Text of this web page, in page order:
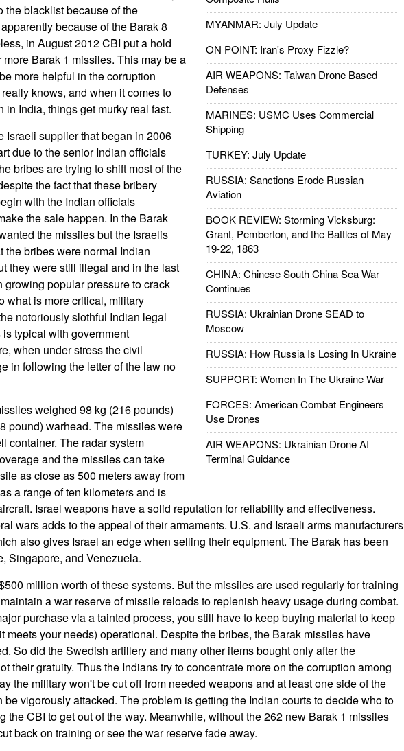
MYANMAR: July Update
ON POINT: Iran's Proxy Fizzle?
AIR WEAPONS: Taiwan Drone Based
Defenses
MARINES: USMC Uses Commercial
Shipping
TURKEY: July Update
RUSSIA: Sanctions Erode Russian
Aviation
BOOK REVIEW: Storming Vicksburg:
Grant, Pemberton, and the Battles of May
19-22, 1863
CHINA: Chinese South China Sea War
Continues
RUSSIA: Ukrainian Drone SEAD to
Moscow
RUSSIA: How Russia Is Losing In Ukraine
SUPPORT: Women In The Ukraine War
FORCES: American Combat Engineers
Use Drones
AIR WEAPONS: Ukrainian Drone AI
Terminal Guidance
the blacklist because of the
because of the Barak 8
in August 2012 CBI put a hold
Barak 1 missiles. This may be a
more helpful in the corruption
knows, and when it comes to
in India, things get murky real fast.
Israeli supplier that began in 2006
due to the senior Indian officials
bribes are trying to shift most of the
the fact that these bribery
with the Indian officials
the sale happen. In the Barak
the missiles but the Israelis
the bribes were normal Indian
they were still illegal and in the last
growing popular pressure to crack
what is more critical, military
notoriously slothful Indian legal
typical with government
when under stress the civil
in following the letter of the law no
weighed 98 kg (216 pounds)
pound) warhead. The missiles were
container. The radar system
and the missiles can take
as close as 500 meters away from
a range of ten kilometers and is
Israel weapons have a solid reputation for reliability and effectiveness.
wars adds to the appeal of their armaments. U.S. and Israeli arms manufacturers
also gives Israel an edge when selling their equipment. The Barak has been
Singapore, and Venezuela.
million worth of these systems. But the missiles are used regularly for training
a war reserve of missile reloads to replenish heavy usage during combat.
purchase via a tainted process, you still have to keep buying material to keep
meets your needs) operational. Despite the bribes, the Barak missiles have
So did the Swedish artillery and many other items bought only after the
their gratuity. Thus the Indians try to concentrate more on the corruption among
the military won't be cut off from needed weapons and at least one side of the
be vigorously attacked. The problem is getting the Indian courts to decide who to
the CBI to get out of the way. Meanwhile, without the 262 new Barak 1 missiles
back on training or see the war reserve fade away.